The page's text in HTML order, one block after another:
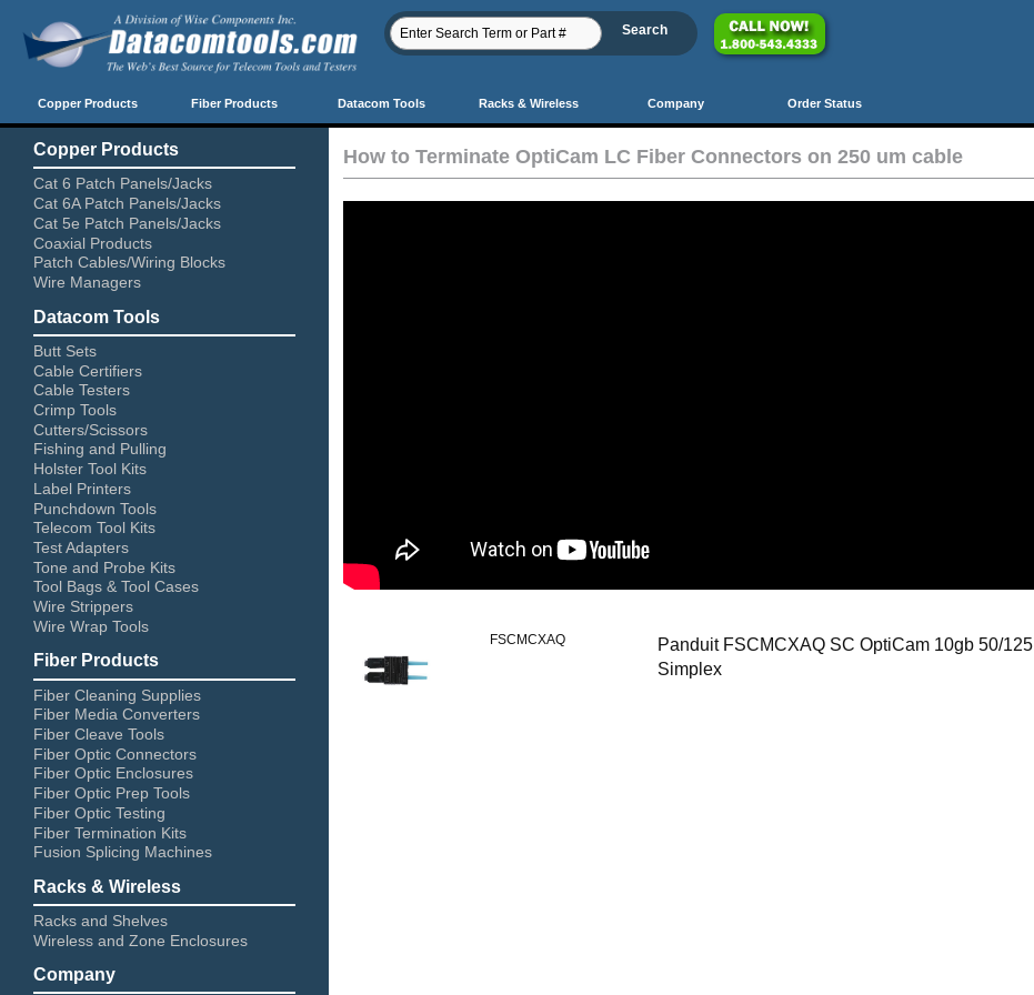
Copper Products Fiber Products Datacom Tools Racks & Wireless Company Order Status
How to Terminate OptiCam LC Fiber Connectors on 250 um cable
FSCMCXAQ
Panduit FSCMCXAQ SC OptiCam 10gb 50/125
Simplex
Copper Products
Cat 6 Patch Panels/Jacks
Cat 6A Patch Panels/Jacks
Cat 5e Patch Panels/Jacks
Coaxial Products
Patch Cables/Wiring Blocks
Wire Managers
Datacom Tools
Butt Sets
Cable Certifiers
Cable Testers
Crimp Tools
Cutters/Scissors
Fishing and Pulling
Holster Tool Kits
Label Printers
Punchdown Tools
Telecom Tool Kits
Test Adapters
Tone and Probe Kits
Tool Bags & Tool Cases
Wire Strippers
Wire Wrap Tools
Fiber Products
Fiber Cleaning Supplies
Fiber Media Converters
Fiber Cleave Tools
Fiber Optic Connectors
Fiber Optic Enclosures
Fiber Optic Prep Tools
Fiber Optic Testing
Fiber Termination Kits
Fusion Splicing Machines
Racks & Wireless
Racks and Shelves
Wireless and Zone Enclosures
Company